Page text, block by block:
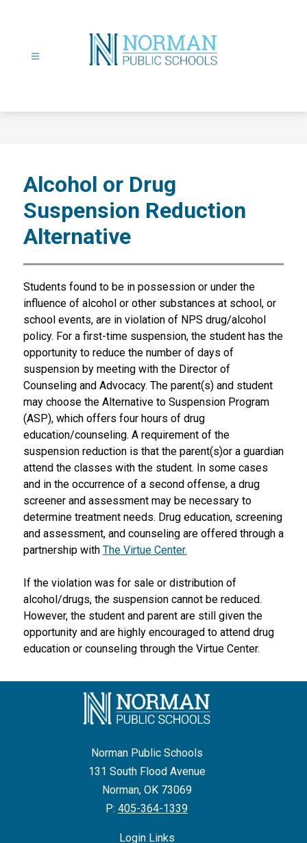
Schools
Alcohol or Drug
Suspension Reduction
Alternative
Students found to be in possession or under the
influence of alcohol or other substances at school, or
school events, are in violation of NPS drug/alcohol
policy. For a first-time suspension, the student has the
opportunity to reduce the number of days of
suspension by meeting with the Director of
Counseling and Advocacy. The parent(s) and student
may choose the Alternative to Suspension Program
(ASP), which offers four hours of drug
education/counseling. A requirement of the
suspension reduction is that the parent(s)or a guardian
attend the classes with the student. In some cases
and in the occurrence of a second offense, a drug
screener and assessment may be necessary to
determine treatment needs. Drug education, screening
and assessment, and counseling are offered through a
partnership with The Virtue Center.
If the violation was for sale or distribution of
alcohol/drugs, the suspension cannot be reduced.
However, the student and parent are still given the
opportunity and are highly encouraged to attend drug
education or counseling through the Virtue Center.
Norman Public Schools
131 South Flood Avenue
Norman, OK 73069
P: 405-364-1339
Login Links